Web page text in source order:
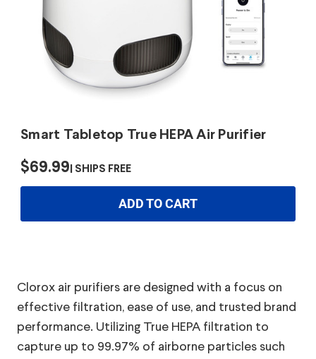
Smart Tabletop True HEPA Air Purifier
$69.99 SHIPS FREE
ADD TO CART
Clorox air purifiers are designed with a focus on
effective filtration, ease of use, and trusted brand
performance. Utilizing True HEPA filtration to
capture up to 99.97% of airborne particles such